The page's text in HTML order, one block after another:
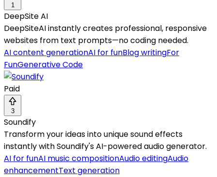
1
DeepSite AI
DeepSiteAI instantly creates professional, responsive
websites from text prompts—no coding needed.
AI content generationAI for funBlog writingFor
FunGenerative Code
Paid
3
Soundify
Transform your ideas into unique sound effects
instantly with Soundify's AI-powered audio generator.
AI for funAI music compositionAudio editingAudio
enhancementText generation